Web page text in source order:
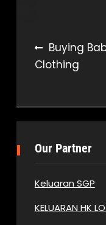
Post
navigation
Buying
Clothing
Our Partner
Keluaran SGP
KELUARAN HK